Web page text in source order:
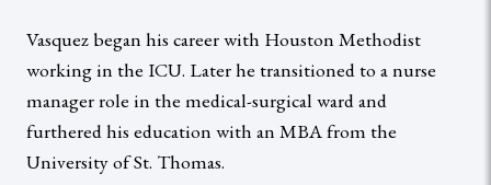
Vasquez began his career with Houston Methodist
working in the ICU. Later he transitioned to a nurse
manager role in the medical-surgical ward and
furthered his education with an MBA from the
University of St. Thomas.